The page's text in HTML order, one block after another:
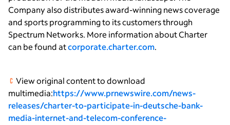
Company also distributes award-winning news coverage
and sports programming to its customers through
Spectrum Networks. More information about Charter
can be found atcorporate.charter.com.
View original content to download
multimedia:https://www.prnewswire.com/news-
releases/charter-to-participate-in-deutsche-bank-
media-internet-and-telecom-conference-